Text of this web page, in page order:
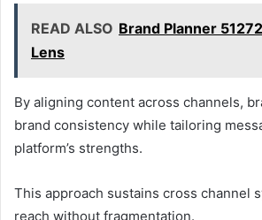
READ ALSO Brand Planner
Lens
By aligning content across channels,
brand consistency while tailoring
platform’s strengths.
This approach sustains cross channel
reach without fragmentation.